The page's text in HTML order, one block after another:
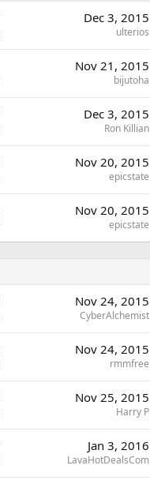
Dec 3, 2015
ulterios
Nov 21, 2015
bijutoha
Dec 3, 2015
Ron Killian
Nov 20, 2015
epicstate
Nov 20, 2015
epicstate
Nov 24, 2015
CyberAlchemist
Nov 24, 2015
rmmfree
Nov 25, 2015
Harry P
Jan 3, 2016
LavaHotDealsCom